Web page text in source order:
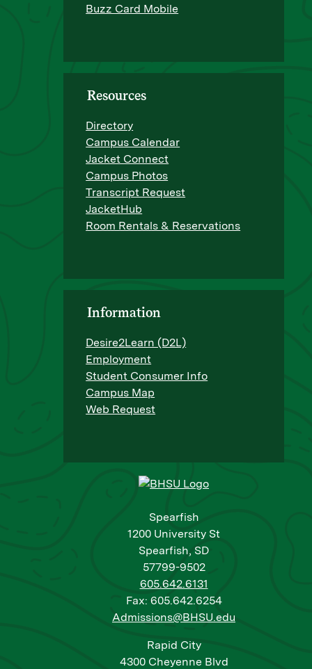
Spearfish
1200 University St
Spearfish, SD
57799-9502
605.642.6131
Fax: 605.642.6254
Admissions@BHSU.edu
Rapid City
4300 Cheyenne Blvd
Buzz Card Mobile
Resources
Directory
Campus Calendar
Jacket Connect
Campus Photos
Transcript Request
JacketHub
Room Rentals & Reservations
Information
Desire2Learn (D2L)
Employment
Student Consumer Info
Campus Map
Web Request